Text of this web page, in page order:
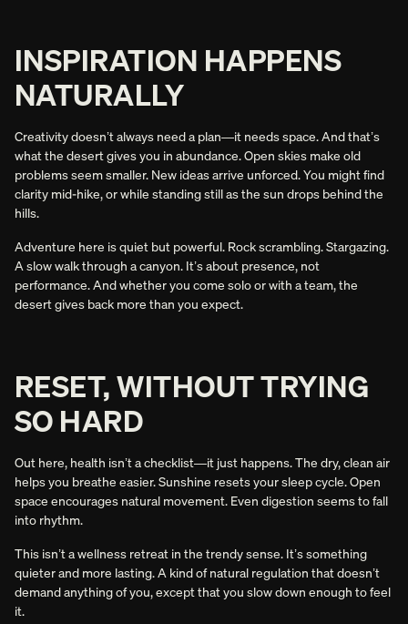
INSPIRATION HAPPENS
NATURALLY
Creativity doesn’t always need a plan—it needs space. And that’s
what the desert gives you in abundance. Open skies make old
problems seem smaller. New ideas arrive unforced. You might find
clarity mid-hike, or while standing still as the sun drops behind the
hills.
Adventure here is quiet but powerful. Rock scrambling. Stargazing.
A slow walk through a canyon. It’s about presence, not
performance. And whether you come solo or with a team, the
desert gives back more than you expect.
RESET, WITHOUT TRYING
SO HARD
Out here, health isn’t a checklist—it just happens. The dry, clean air
helps you breathe easier. Sunshine resets your sleep cycle. Open
space encourages natural movement. Even digestion seems to fall
into rhythm.
This isn’t a wellness retreat in the trendy sense. It’s something
quieter and more lasting. A kind of natural regulation that doesn’t
demand anything of you, except that you slow down enough to feel
it.